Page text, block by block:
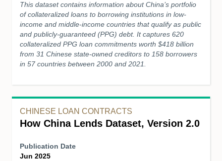
This dataset contains information about China’s portfolio
of collateralized loans to borrowing institutions in low-
income and middle-income countries that qualify as public
and publicly-guaranteed (PPG) debt. It captures 620
collateralized PPG loan commitments worth $418 billion
from 31 Chinese state-owned creditors to 158 borrowers
in 57 countries between 2000 and 2021.
CHINESE LOAN CONTRACTS
How China Lends Dataset, Version 2.0
Publication Date
Jun 2025